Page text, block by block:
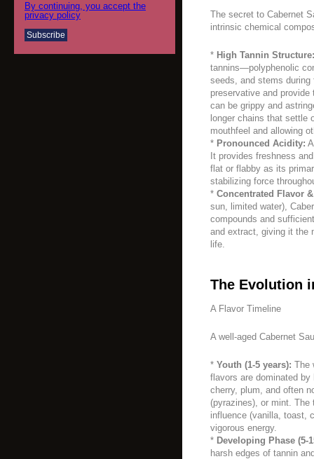
By continuing, you accept the
privacy policy
The secret to Cabernet
intrinsic chemical
* High Tannin Structure:
tannins—polyphenolic
seeds, and stems
preservative and
can be grippy and
longer chains that settle
mouthfeel and allowing
* Pronounced Acidity:
It provides freshness
flat or flabby as its
stabilizing force
* Concentrated Flavor
sun, limited water),
compounds and
and extract, giving it the
life.
The Evolution
A Flavor Timeline
A well-aged Cabernet
* Youth (1-5 years): The
flavors are dominated
cherry, plum, and often
(pyrazines), or mint. The
influence (vanilla, toast,
vigorous energy.
* Developing Phase (5-
harsh edges of tannin